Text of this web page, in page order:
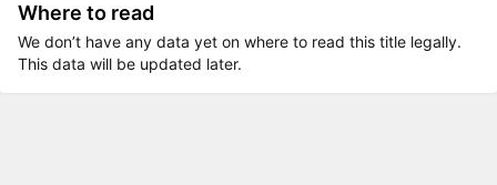
Where to read
We don’t have any data yet on where to read this title legally.
This data will be updated later.